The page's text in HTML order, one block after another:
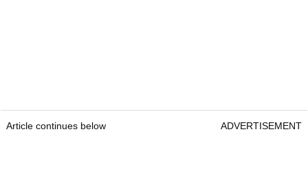
Article continues below ADVERTISEMENT